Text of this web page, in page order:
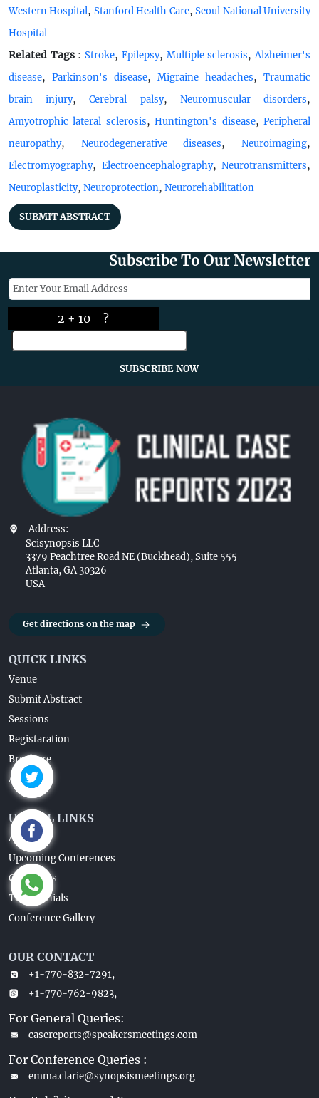
Western Hospital, Stanford Health Care,Seoul National University
Hospital
Related Tags:Stroke, Epilepsy, Multiple sclerosis,Alzheimer's
disease, Parkinson's disease, Migraine headaches, Traumatic
brain injury,Cerebral palsy, Neuromuscular disorders,
Amyotrophic lateral sclerosis,Huntington's disease,Peripheral
neuropathy, Neurodegenerative diseases,Neuroimaging,
Electromyography, Electroencephalography, Neurotransmitters,
Neuroplasticity, Neuroprotection, Neurorehabilitation
SUBMIT ABSTRACT
Subscribe To Our Newsletter
2 + 10 = ?
SUBSCRIBE NOW
Address:
Scisynopsis LLC
3379 Peachtree Road NE (Buckhead), Suite 555
Atlanta, GA 30326
USA
Get directions on the map
QUICK LINKS
Venue
Submit Abstract
Sessions
Registaration
Brochure
About Us
USEFUL LINKS
About Us
Upcoming Conferences
Guidelines
Testimonials
Conference Gallery
OUR CONTACT
+1-770-832-7291,
+1-770-762-9823,
For General Queries:
casereports@speakersmeetings.com
For Conference Queries :
emma.clarie@synopsismeetings.org